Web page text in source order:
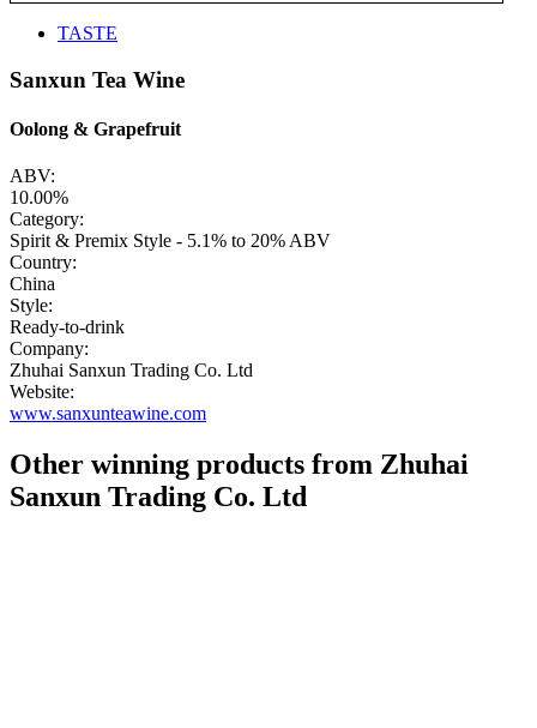
TASTE
Sanxun Tea Wine
Oolong & Grapefruit
ABV:
10.00%
Category:
Spirit & Premix Style - 5.1% to 20% ABV
Country:
China
Style:
Ready-to-drink
Company:
Zhuhai Sanxun Trading Co. Ltd
Website:
www.sanxunteawine.com
Other winning products from Zhuhai
Sanxun Trading Co. Ltd